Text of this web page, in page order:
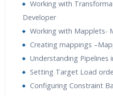
Working with
Developer
Working with Mapplets-
Creating mappings
Understanding Pipelines
Setting Target Load
Configuring Constraint